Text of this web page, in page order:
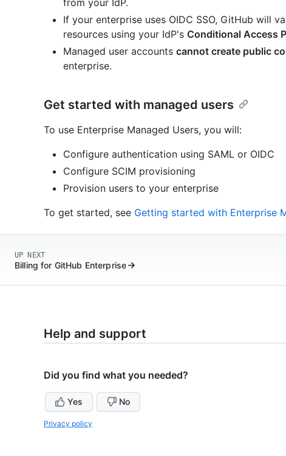
from your IdP.
If your enterprise uses OIDC SSO, GitHub will
resources using your IdP's Conditional Access
Managed user accounts cannot create public
enterprise.
Get started with managed users
To use Enterprise Managed Users, you will:
Configure authentication using SAML or OIDC
Configure SCIM provisioning
Provision users to your enterprise
To get started, see Getting started with Enterprise
UP NEXT
Billing for GitHub Enterprise
Help and support
Did you find what you needed?
Yes No
Privacy policy